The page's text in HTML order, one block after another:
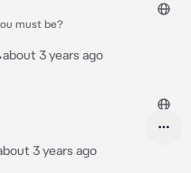
must be?
about 3 years ago
3 years ago